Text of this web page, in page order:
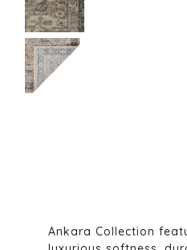
Ankara Collection